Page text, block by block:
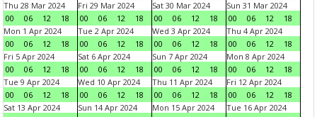
Thu 28 Mar 2024
00
06 12 18
Fri 29 Mar 2024
00
06 12 18
Sat 30 Mar 2024
00
06 12 18
Sun 31 Mar 2024
00
06 12
18
Mon 1 Apr 2024
00
06 12 18
Tue 2 Apr 2024
00
06 12 18
Wed 3 Apr 2024
00
06 12 18
Thu 4 Apr 2024
00
06 12
18
Fri 5 Apr 2024
00
06 12 18
Sat 6 Apr 2024
00
06 12 18
Sun 7 Apr 2024
00
06 12 18
Mon 8 Apr 2024
00
06 12
18
Tue 9 Apr 2024
00
06 12 18
Wed 10 Apr 2024
00
06 12 18
Thu 11 Apr 2024
00
06 12 18
Fri 12 Apr 2024
00
06 12
18
Sat 13 Apr 2024
Sun 14 Apr 2024
Mon 15 Apr 2024
Tue 16 Apr 2024